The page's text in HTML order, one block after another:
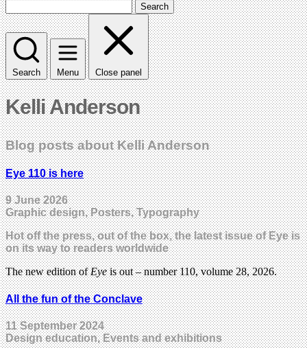
Search
Search Menu Close panel
Kelli Anderson
Blog posts about Kelli Anderson
Eye 110 is here
9 June 2026
Graphic design, Posters, Typography
Hot off the press, out of the box, the latest issue of Eye is
on its way to readers worldwide
The new edition ofEyeis out – number 110, volume 28, 2026.
All the fun of the Conclave
11 September 2024
Design education, Events and exhibitions